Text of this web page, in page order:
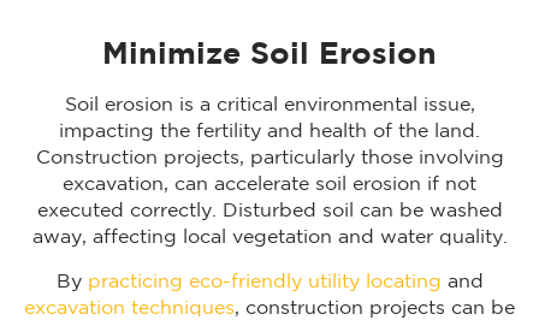
Minimize Soil Erosion
Soil erosion is a critical environmental issue,
impacting the fertility and health of the land.
Construction projects, particularly those involving
excavation, can accelerate soil erosion if not
executed correctly. Disturbed soil can be washed
away, affecting local vegetation and water quality.
By practicing eco-friendly utility locating and
excavation techniques, construction projects can be